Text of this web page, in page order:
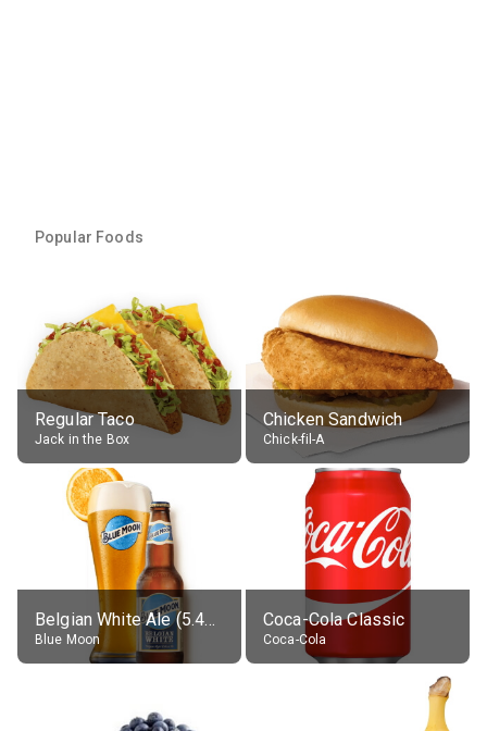
Popular Foods
Regular Taco
Jack in the Box
Chicken Sandwich
Chick-fil-A
Belgian White Ale (5.4% alc.)
Blue Moon
Coca-Cola Classic
Coca-Cola